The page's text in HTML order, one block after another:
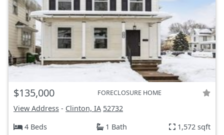
$135,000 FORECLOSURE HOME
View Address - Clinton, IA 52732
4 Beds
1 Bath 1,572 sqft